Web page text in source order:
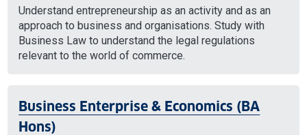
Understand entrepreneurship as an activity and as an
approach to business and organisations. Study with
Business Law to understand the legal regulations
relevant to the world of commerce.
Business Enterprise & Economics (BA
Hons)